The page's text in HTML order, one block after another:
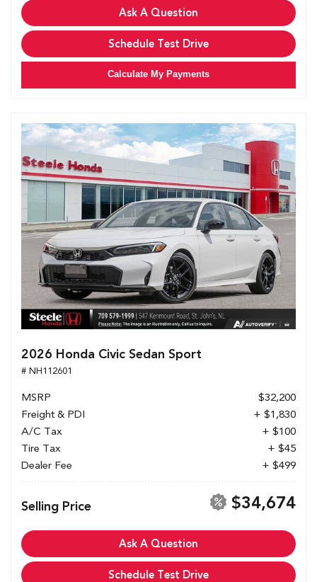
Ask A Question
Schedule Test Drive
Calculate My Payments
2026 Honda Civic Sedan Sport
# NH112601
MSRP
$32,200
Freight & PDI
+ $1,830
A/C Tax
+ $100
Tire Tax
+ $45
Dealer Fee
+ $499
Selling Price $34,674
Ask A Question
Schedule Test Drive